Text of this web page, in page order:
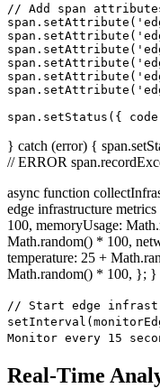
// Add span
span.setStatus({
} catch (error) {
// ERROR
async function
edge infrastructure
100, memoryUsage:
Math.random() * 100,
temperature: 25 +
Math.random() * 100, }; }
// Start edge
Monitor every 15
Real-Time